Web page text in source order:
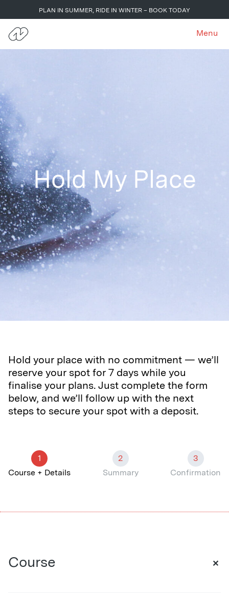
PLAN IN SUMMER, RIDE IN WINTER – BOOK TODAY
Menu
Hold My Place
Hold your place with no commitment — we’ll
reserve your spot for 7 days while you
finalise your plans. Just complete the form
below, and we’ll follow up with the next
steps to secure your spot with a deposit.
1
Course + Details
2
Summary
3
Confirmation
Course +